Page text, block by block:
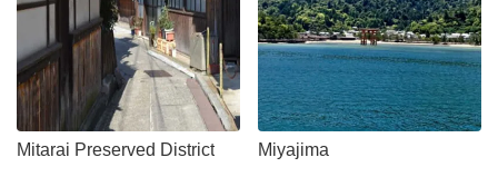
Mitarai Preserved District Miyajima